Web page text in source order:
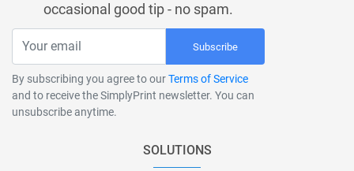
occasional good tip - no spam.
Subscribe
By subscribing you agree to ourTerms of Service
and to receive the SimplyPrint newsletter. You can
unsubscribe anytime.
SOLUTIONS